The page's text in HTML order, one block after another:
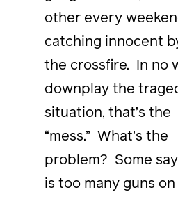
other every
catching innocent
the crossfire. In no
downplay the
situation, that’s the
“mess.” What’s the
problem? Some
is too many guns